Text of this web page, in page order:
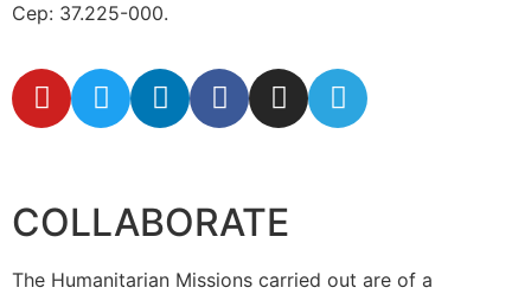
Cep: 37.225-000.
COLLABORATE
The Humanitarian Missions carried out are of a